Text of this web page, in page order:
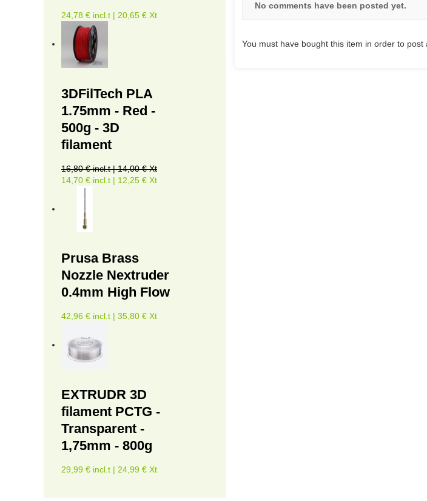
24,78 € incl.t | 20,65 € Xt
3DFilTech PLA
1.75mm - Red -
500g - 3D
filament
16,80 € incl.t | 14,00 € Xt
14,70 € incl.t | 12,25 € Xt
Prusa Brass
Nozzle Nextruder
0.4mm High Flow
42,96 € incl.t | 35,80 € Xt
EXTRUDR 3D
filament PCTG -
Transparent -
1,75mm - 800g
29,99 € incl.t | 24,99 € Xt
No comments have been posted yet.
You must have bought this item in order to